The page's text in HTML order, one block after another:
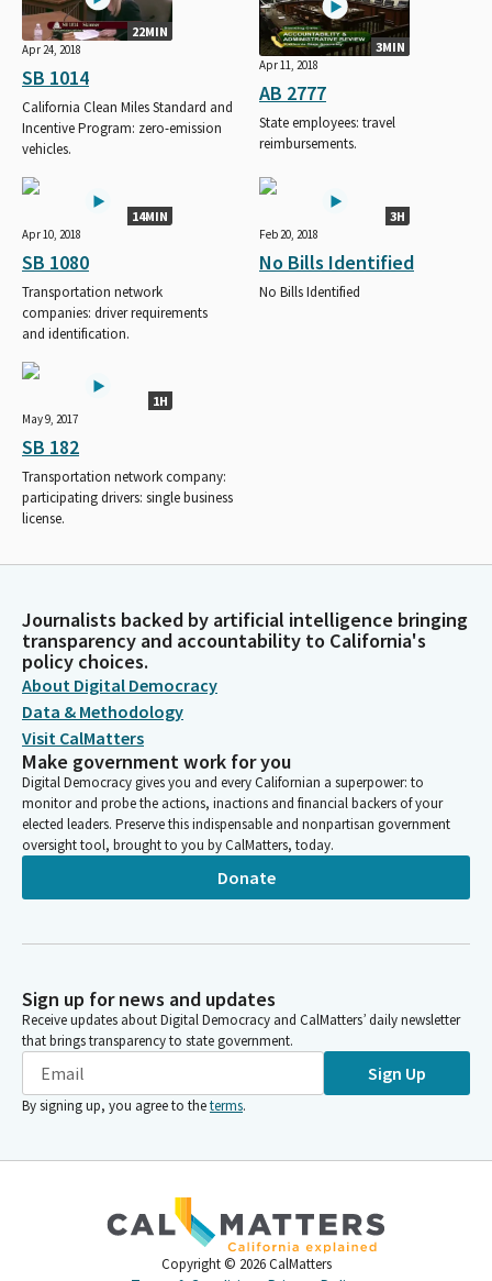
22MIN
Apr 24, 2018
SB 1014
California Clean Miles Standard and
Incentive Program: zero-emission
vehicles.
3MIN
Apr 11, 2018
AB 2777
State employees: travel
reimbursements.
14MIN
Apr 10, 2018
SB 1080
Transportation network
companies: driver requirements
and identification.
3H
Feb 20, 2018
No Bills Identified
No Bills Identified
1H
May 9, 2017
SB 182
Transportation network company:
participating drivers: single business
license.
Journalists backed by artificial intelligence bringing
transparency and accountability to California's
policy choices.
About Digital Democracy
Data & Methodology
Visit CalMatters
Make government work for you
Digital Democracy gives you and every Californian a superpower: to
monitor and probe the actions, inactions and financial backers of your
elected leaders. Preserve this indispensable and nonpartisan government
oversight tool, brought to you by CalMatters, today.
Donate
Sign up for news and updates
Receive updates about Digital Democracy and CalMatters’ daily newsletter
that brings transparency to state government.
Sign Up
By signing up, you agree to theterms.
Copyright © 2026 CalMatters